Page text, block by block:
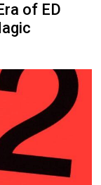
of ED